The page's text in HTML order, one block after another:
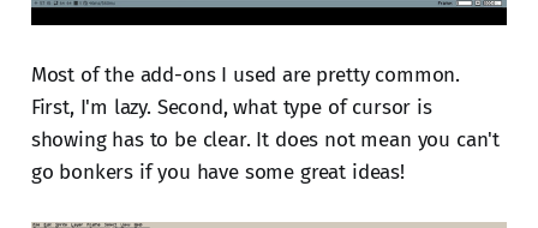
Most of the add-ons I used are pretty common.
First, I'm lazy. Second, what type of cursor is
showing has to be clear. It does not mean you can't
go bonkers if you have some great ideas!